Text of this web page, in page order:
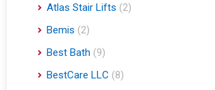
Atlas Stair Lifts (2)
Bemis (2)
Best Bath (9)
BestCare LLC (8)